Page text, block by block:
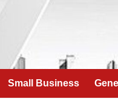
Small Business